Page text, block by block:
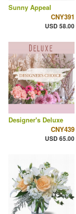
Sunny Appeal
CNY391
USD 58.00
Designer's Deluxe
CNY439
USD 65.00